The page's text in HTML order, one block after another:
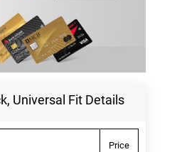
Universal Fit Details
Price